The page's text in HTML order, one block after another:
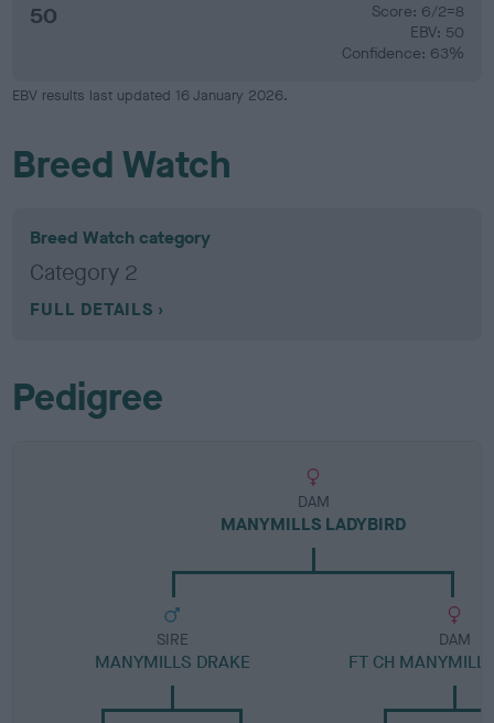
50
Score: 6/2=8
EBV: 50
Confidence: 63%
EBV results last updated 16 January 2026.
Breed Watch
Breed Watch category
Category 2
FULL DETAILS
Pedigree
DAM
MANYMILLS LADYBIRD
SIRE
MANYMILLS DRAKE
DAM
FT CH